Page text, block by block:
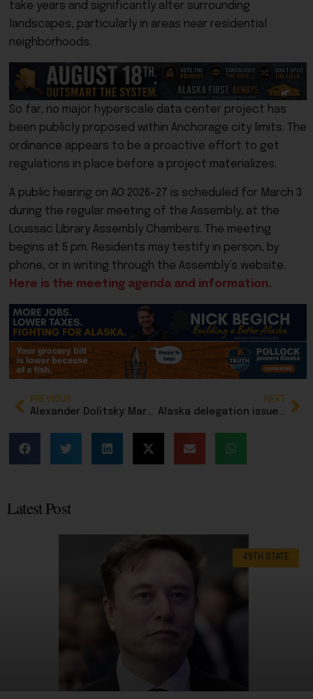
take years and significantly alter surrounding
landscapes, particularly in areas near residential
neighborhoods.
So far, no major hyperscale data center project has
been publicly proposed within Anchorage city limits. The
ordinance appears to be a proactive effort to get
regulations in place before a project materializes.
A public hearing on AO 2026-27 is scheduled for March 3
during the regular meeting of the Assembly, at the
Loussac Library Assembly Chambers. The meeting
begins at 5 pm. Residents may testify in person, by
phone, or in writing through the Assembly’s website.
Here is the meeting agenda and information.
PREVIOUS
Alexander Dolitsky: Marc Chagall, dreaming in color, painting in tradition
NEXT
Alaska delegation issues statements supporting military action that obliterated Ayatollah Khamenei
Latest Post
49TH STATE